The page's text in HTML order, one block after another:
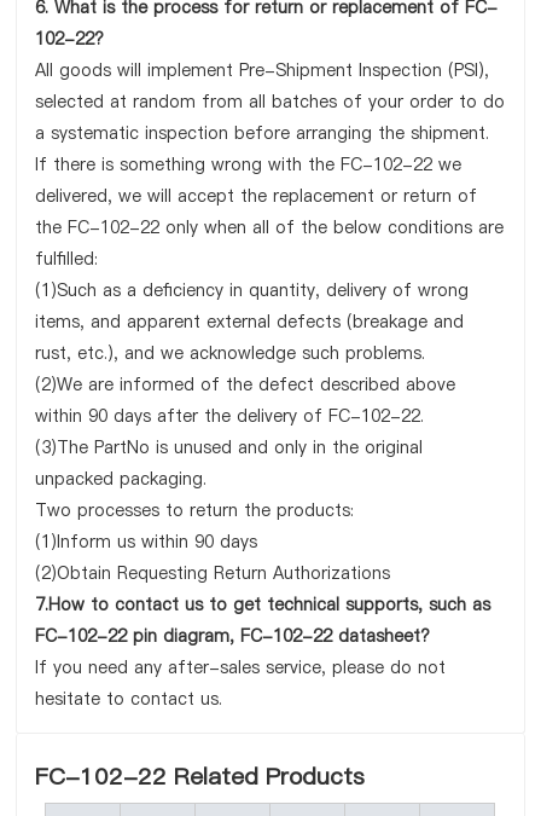
6. What is the process for return or replacement of FC-
102-22?
All goods will implement Pre-Shipment Inspection (PSI),
selected at random from all batches of your order to do
a systematic inspection before arranging the shipment.
If there is something wrong with the FC-102-22 we
delivered, we will accept the replacement or return of
the FC-102-22 only when all of the below conditions are
fulfilled:
(1)Such as a deficiency in quantity, delivery of wrong
items, and apparent external defects (breakage and
rust, etc.), and we acknowledge such problems.
(2)We are informed of the defect described above
within 90 days after the delivery of FC-102-22.
(3)The PartNo is unused and only in the original
unpacked packaging.
Two processes to return the products:
(1)Inform us within 90 days
(2)Obtain Requesting Return Authorizations
7.How to contact us to get technical supports, such as
FC-102-22 pin diagram, FC-102-22 datasheet?
If you need any after-sales service, please do not
hesitate to contact us.
FC-102-22 Related Products